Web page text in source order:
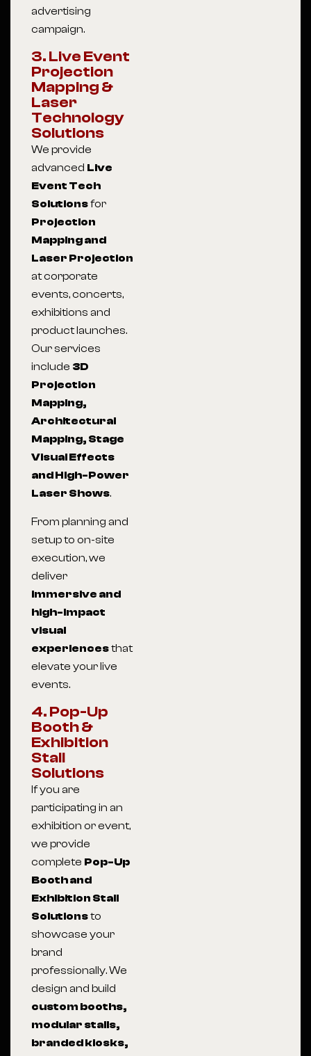
advertising
campaign.
3. Live Event
Projection
Mapping &
Laser
Technology
Solutions
We provide
advanced Live
Event Tech
Solutionsfor
Projection
Mapping and
Laser Projection
at corporate
events, concerts,
exhibitions and
product launches.
Our services
include 3D
Projection
Mapping,
Architectural
Mapping, Stage
Visual Effects
and High-Power
Laser Shows.
From planning and
setup to on-site
execution, we
deliver
immersive and
high-impact
visual
experiencesthat
elevate your live
events.
4. Pop-Up
Booth &
Exhibition
Stall
Solutions
If you are
participating in an
exhibition or event,
we provide
complete Pop-Up
Booth and
Exhibition Stall
Solutionsto
showcase your
brand
professionally. We
design and build
custom booths,
modular stalls,
branded kiosks,